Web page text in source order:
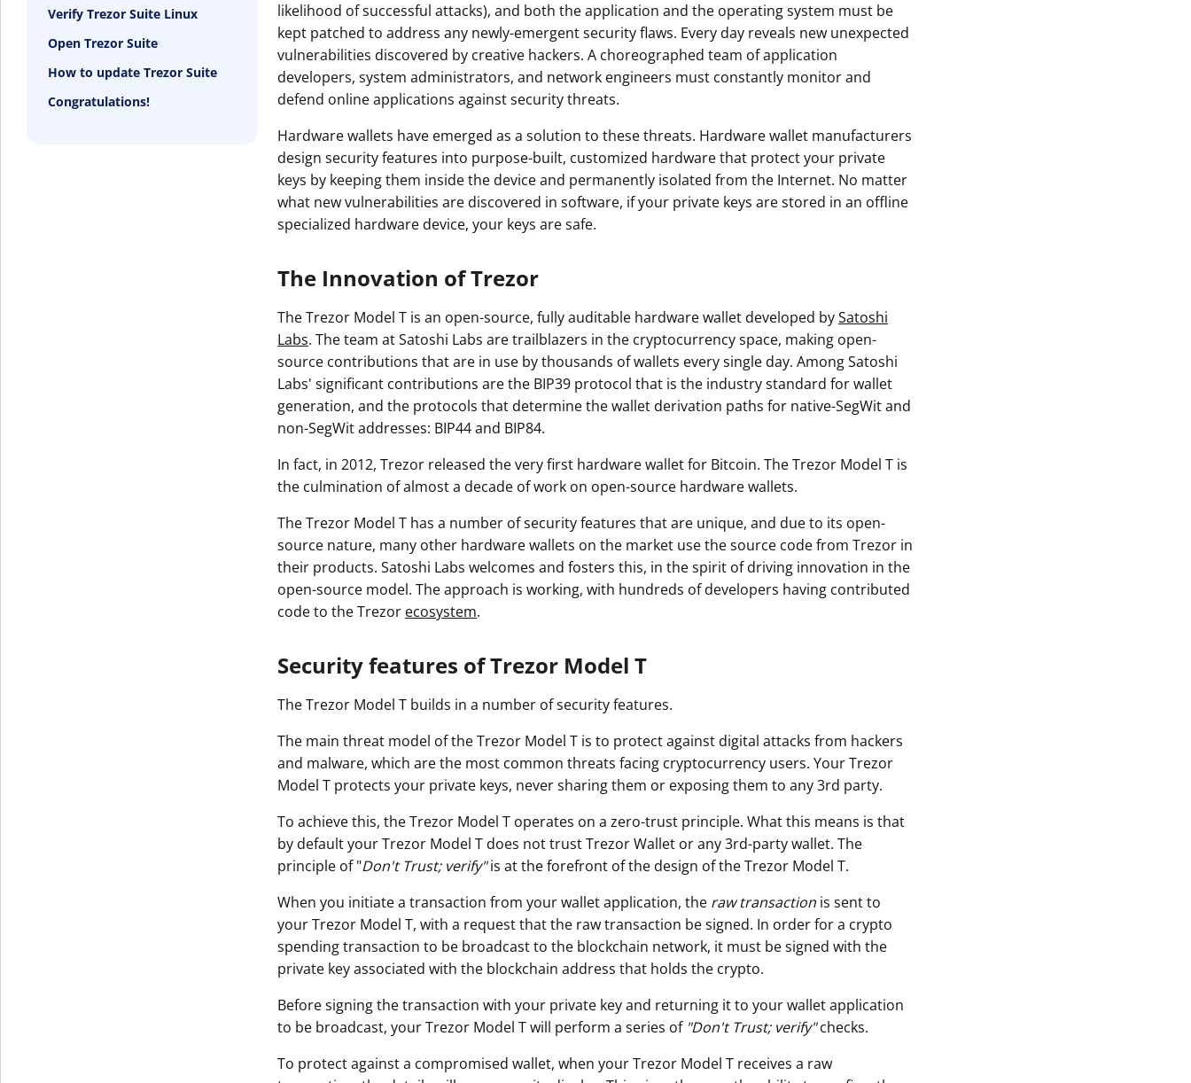
Verify Trezor Suite Linux
Open Trezor Suite
How to update Trezor Suite
Congratulations!
likelihood of successful attacks), and both the application and the operating system must be
kept patched to address any newly-emergent security flaws. Every day reveals new unexpected
vulnerabilities discovered by creative hackers. A choreographed team of application
developers, system administrators, and network engineers must constantly monitor and
defend online applications against security threats.
Hardware wallets have emerged as a solution to these threats. Hardware wallet manufacturers
design security features into purpose-built, customized hardware that protect your private
keys by keeping them inside the device and permanently isolated from the Internet. No matter
what new vulnerabilities are discovered in software, if your private keys are stored in an offline
specialized hardware device, your keys are safe.
The Innovation of Trezor
The Trezor Model T is an open-source, fully auditable hardware wallet developed bySatoshi
Labs. The team at Satoshi Labs are trailblazers in the cryptocurrency space, making open-
source contributions that are in use by thousands of wallets every single day. Among Satoshi
Labs' significant contributions are the BIP39 protocol that is the industry standard for wallet
generation, and the protocols that determine the wallet derivation paths for native-SegWit and
non-SegWit addresses: BIP44 and BIP84.
In fact, in 2012, Trezor released the very first hardware wallet for Bitcoin. The Trezor Model T is
the culmination of almost a decade of work on open-source hardware wallets.
The Trezor Model T has a number of security features that are unique, and due to its open-
source nature, many other hardware wallets on the market use the source code from Trezor in
their products. Satoshi Labs welcomes and fosters this, in the spirit of driving innovation in the
open-source model. The approach is working, with hundreds of developers having contributed
code to the Trezor ecosystem.
Security features of Trezor Model T
The Trezor Model T builds in a number of security features.
The main threat model of the Trezor Model T is to protect against digital attacks from hackers
and malware, which are the most common threats facing cryptocurrency users. Your Trezor
Model T protects your private keys, never sharing them or exposing them to any 3rd party.
To achieve this, the Trezor Model T operates on a zero-trust principle. What this means is that
by default your Trezor Model T does not trust Trezor Wallet or any 3rd-party wallet. The
principle of "Don't Trust; verify"is at the forefront of the design of the Trezor Model T.
When you initiate a transaction from your wallet application, the raw transaction is sent to
your Trezor Model T, with a request that the raw transaction be signed. In order for a crypto
spending transaction to be broadcast to the blockchain network, it must be signed with the
private key associated with the blockchain address that holds the crypto.
Before signing the transaction with your private key and returning it to your wallet application
to be broadcast, your Trezor Model T will perform a series of "Don't Trust; verify" checks.
To protect against a compromised wallet, when your Trezor Model T receives a raw